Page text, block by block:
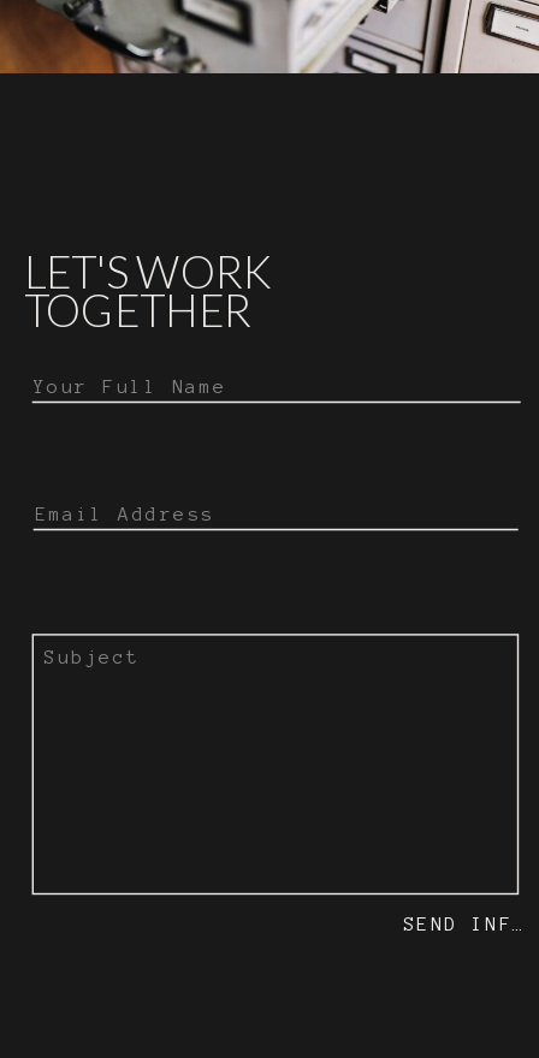
LET'S WORK
TOGETHER